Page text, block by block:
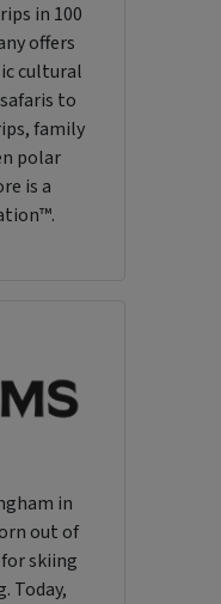
in 100
offers
cultural
to
family
polar
is a
in
out of
skiing
Today,